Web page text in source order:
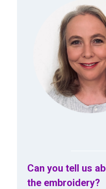
Can you tell us
the embroidery?